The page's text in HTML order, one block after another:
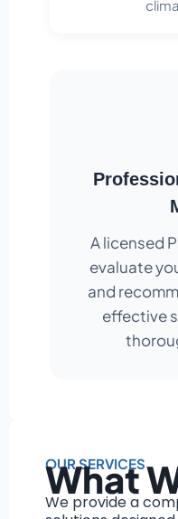
A licensed
evaluate
and
effective
OUR SERVICES
What
We provide a